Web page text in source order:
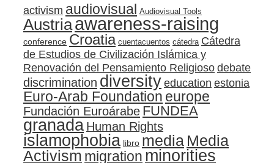
activism audiovisual Audiovisual Tools
Austriaawareness-raising
conference Croatia cuentacuentos cátedra Cátedra
de Estudios de Civilización Islámica y
Renovación del Pensamiento Religiosodebate
discrimination diversityeducation estonia
Euro-Arab Foundation europe
Fundación Euroárabe FUNDEA
granada Human Rights
islamophobia libro media Media
Activism migration minorities